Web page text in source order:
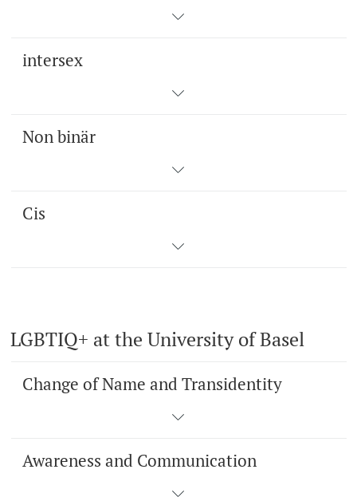
intersex
Non binär
Cis
LGBTIQ+ at the University of Basel
Change of Name and Transidentity
Awareness and Communication